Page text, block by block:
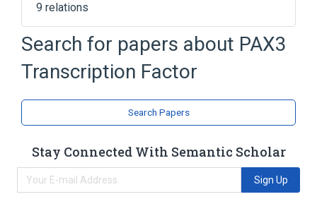
9 relations
In Blood
Process of secretion
agonists
antagonists & inhibitors
Expand
Narrower(1)
Pax3 protein, mouse
Search for papers about PAX3
Transcription Factor
Search Papers
Stay Connected With Semantic Scholar
Sign Up